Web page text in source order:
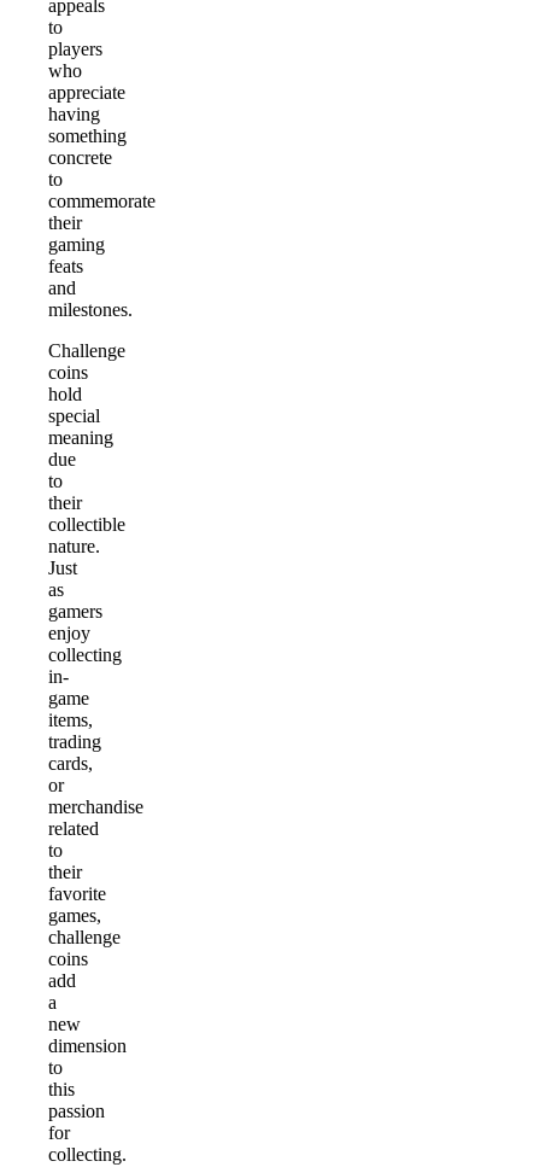
appeals
to
players
who
appreciate
having
something
concrete
to
commemorate
their
gaming
feats
and
milestones.
Challenge
coins
hold
special
meaning
due
to
their
collectible
nature.
Just
as
gamers
enjoy
collecting
in-
game
items,
trading
cards,
or
merchandise
related
to
their
favorite
games,
challenge
coins
add
a
new
dimension
to
this
passion
for
collecting.